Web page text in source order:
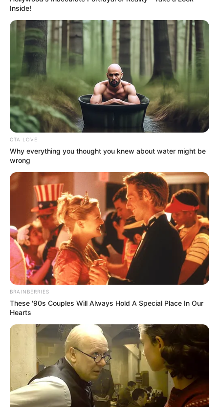
Get every story as it breaks
Name*
Email*